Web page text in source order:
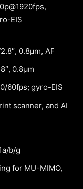
EIS
0.8µm, AF
0.8µm
60fps; gyro-EIS
scanner, and AI
b/g
for MU-MIMO,